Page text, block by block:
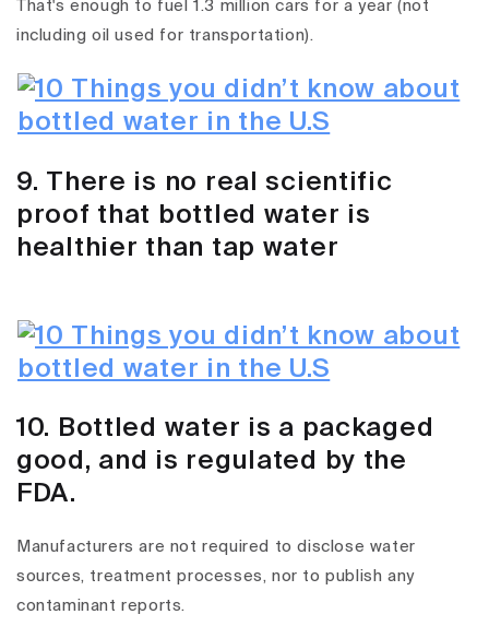
That's enough to fuel 1.3 million cars for a year (not
including oil used for transportation).
9. There is no real scientific
proof that bottled water is
healthier than tap water
10. Bottled water is a packaged
good, and is regulated by the
FDA.
Manufacturers are not required to disclose water
sources, treatment processes, nor to publish any
contaminant reports.